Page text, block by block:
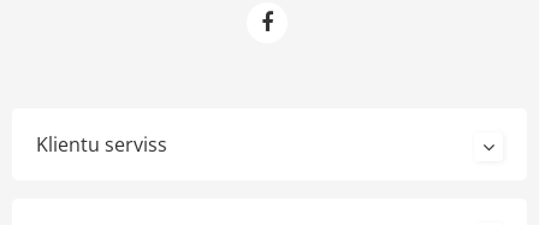
Klientu serviss